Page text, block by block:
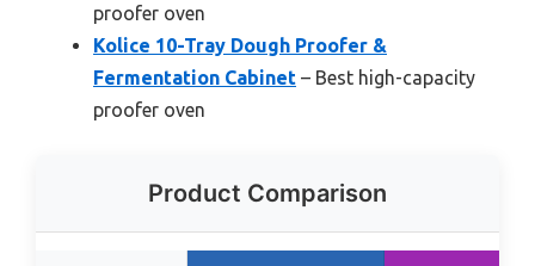
proofer oven
Kolice 10-Tray Dough Proofer &
Fermentation Cabinet – Best high-capacity
proofer oven
Product Comparison